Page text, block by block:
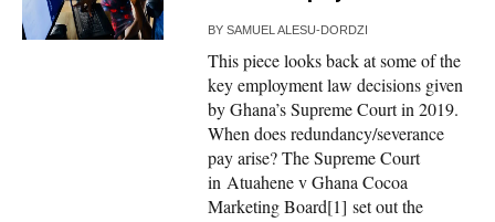
BYSAMUEL ALESU-DORDZI
This piece looks back at some of the
key employment law decisions given
by Ghana’s Supreme Court in 2019.
When does redundancy/severance
pay arise? The Supreme Court
in Atuahene v Ghana Cocoa
Marketing Board[1] set out the